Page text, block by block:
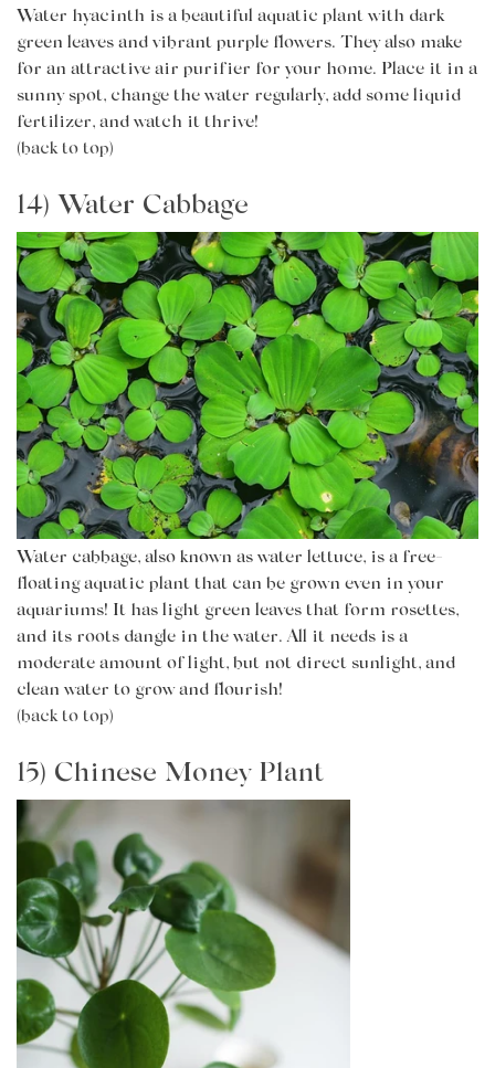
Water hyacinth is a beautiful aquatic plant with dark
green leaves and vibrant purple flowers. They also make
for an attractive air purifier for your home. Place it in a
sunny spot, change the water regularly, add some liquid
fertilizer, and watch it thrive!
(back to top)
14) Water Cabbage
Water cabbage, also known as water lettuce, is a free-
floating aquatic plant that can be grown even in your
aquariums! It has light green leaves that form rosettes,
and its roots dangle in the water. All it needs is a
moderate amount of light, but not direct sunlight, and
clean water to grow and flourish!
(back to top)
15) Chinese Money Plant